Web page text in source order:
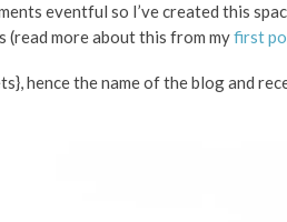
eventful so I’ve created this
(read more about this from myfirst
hence the name of the blog and